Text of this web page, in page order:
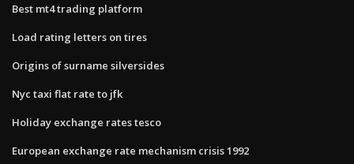
Best mt4 trading platform
Load rating letters on tires
Origins of surname silversides
Nyc taxi flat rate to jfk
Holiday exchange rates tesco
European exchange rate mechanism crisis 1992